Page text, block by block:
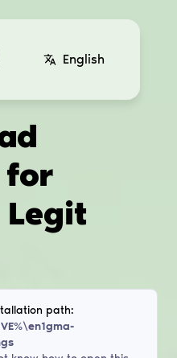
English
for
Legit
path: